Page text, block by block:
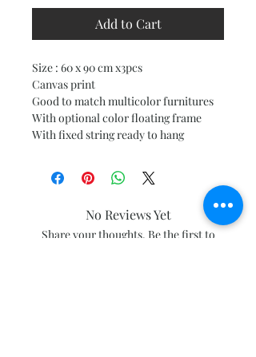
Add to Cart
Size : 60 x 90 cm x3pcs
Canvas print
Good to match multicolor furnitures
With optional color floating frame
With fixed string ready to hang
No Reviews Yet
Share your thoughts. Be the first to